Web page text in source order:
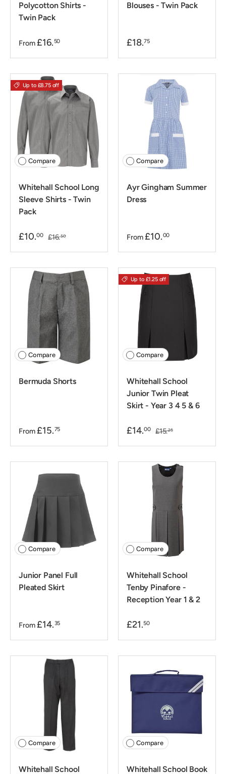
Polycotton Shirts -
Twin Pack
From £16. 50
Blouses - Twin Pack
£18.75
Up to £8.75 off
Compare
Whitehall School Long
Sleeve Shirts - Twin
Pack
£10.00 £16.50
Compare
Ayr Gingham Summer
Dress
From £10.00
Compare
Bermuda Shorts
From £15.75
Up to £1.25 off
Compare
Whitehall School
Junior Twin Pleat
Skirt - Year 3 4 5 & 6
£14.00 £15.25
Compare
Junior Panel Full
Pleated Skirt
From £14. 35
Compare
Whitehall School
Tenby Pinafore -
Reception Year 1 & 2
£21.50
Compare
Whitehall School
Compare
Whitehall School Book